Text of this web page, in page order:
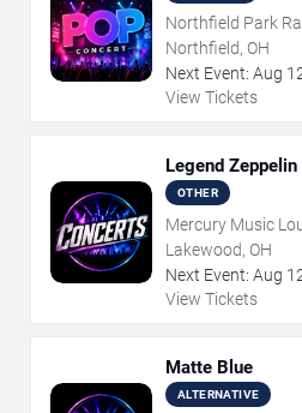
Northfield Park
Northfield, OH
Next Event: Aug
View Tickets
Legend
Zeppelin
OTHER
Mercury Music
Lakewood, OH
Next Event: Aug
View Tickets
Matte Blue
ALTERNATIVE